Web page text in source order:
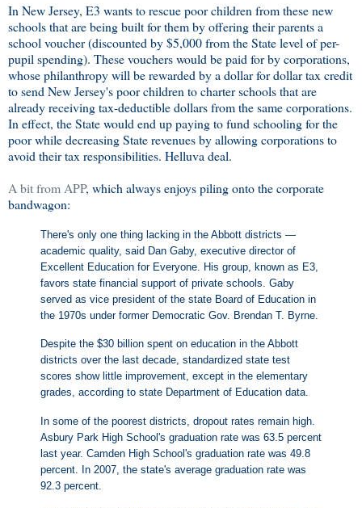
In New Jersey, E3 wants to rescue poor children from these new
schools that are being built for them by offering their parents a
school voucher (discounted by $5,000 from the State level of per-
pupil spending). These vouchers would be paid for by corporations,
whose philanthropy will be rewarded by a dollar for dollar tax credit
to send New Jersey's poor children to charter schools that are
already receiving tax-deductible dollars from the same corporations.
In effect, the State would end up paying to fund schooling for the
poor while decreasing State revenues by allowing corporations to
avoid their tax responsibilities. Helluva deal.
A bit from APP, which always enjoys piling onto the corporate
bandwagon:
There's only one thing lacking in the Abbott districts —
academic quality, said Dan Gaby, executive director of
Excellent Education for Everyone. His group, known as E3,
favors state financial support of private schools. Gaby
served as vice president of the state Board of Education in
the 1970s under former Democratic Gov. Brendan T. Byrne.
Despite the $30 billion spent on education in the Abbott
districts over the last decade, standardized state test
scores show little improvement, except in the elementary
grades, according to state Department of Education data.
In some of the poorest districts, dropout rates remain high.
Asbury Park High School's graduation rate was 63.5 percent
last year. Camden High School's graduation rate was 49.8
percent. In 2007, the state's average graduation rate was
92.3 percent.